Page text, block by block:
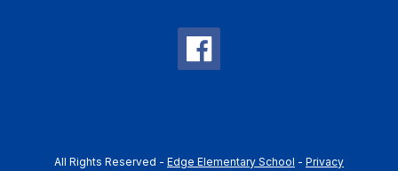
All Rights Reserved - Edge Elementary School - Privacy